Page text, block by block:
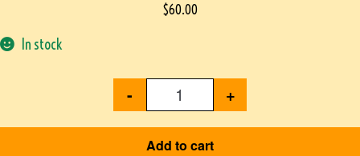
$60.00
In stock
- +
Add to cart